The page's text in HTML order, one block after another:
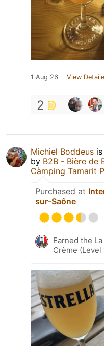
1 Aug 26 View
2
Michiel Boddeus
by B2B - Bière de
Càmping Tamarit
Purchased at
sur-Saône
Earned the
Crème (Level